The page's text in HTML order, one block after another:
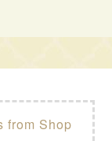
from Shop